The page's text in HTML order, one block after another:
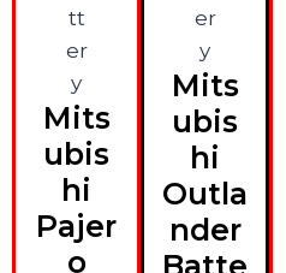
Mits
ubis
hi
Pajer
o
Mits
ubis
hi
Outla
nder
Batte